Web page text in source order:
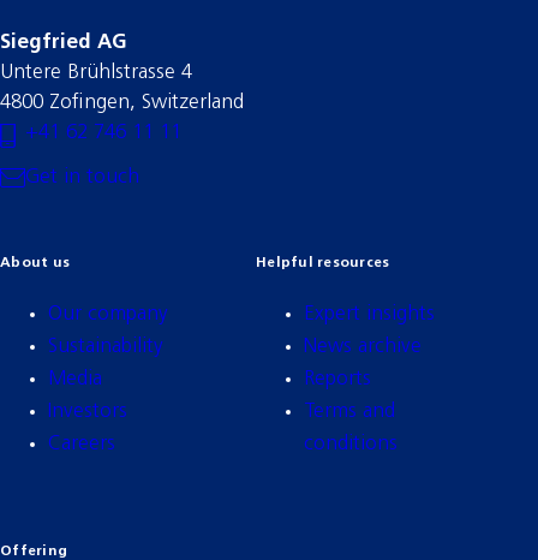
Siegfried AG
Untere Brühlstrasse 4
4800 Zofingen, Switzerland
+41 62 746 11 11
Get in touch
About us
Our company
Sustainability
Media
Investors
Careers
Helpful resources
Expert insights
News archive
Reports
Terms and
conditions
Offering